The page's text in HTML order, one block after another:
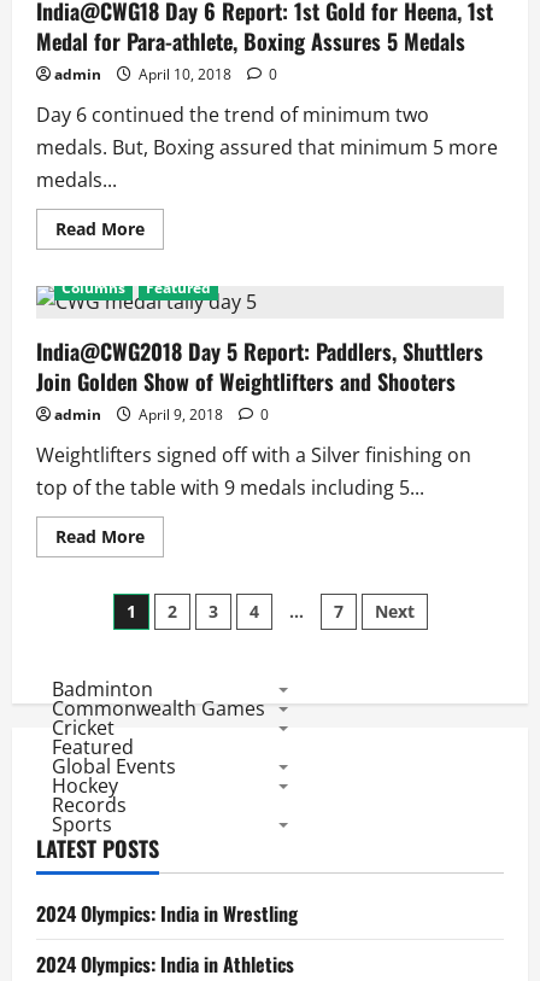
Wins
Gold,
Bronze
for
Ankur
and
Om
Prakash,
Mary
Kom
with
9
medals
Boxing
India@CWG18 Day 6 Report: 1st Gold for Heena, 1st
Medal for Para-athlete, Boxing Assures 5 Medals
admin April 10, 2018 0
Day 6 continued the trend of minimum two
medals. But, Boxing assured that minimum 5 more
medals...
Read MoreRead
more
Day
6
1st
Gold
for
Heena,
1st
Medal
for
Para-
athlete,
Boxing
Assures
5
Medals
Columns Featured
India@CWG2018 Day 5 Report: Paddlers, Shuttlers
Join Golden Show of Weightlifters and Shooters
admin April 9, 2018 0
Weightlifters signed off with a Silver finishing on
top of the table with 9 medals including 5...
Read MoreRead
more
Day
Report:
Join
Golden
Show
Weightlifters
and
Posts
pagination
1 2 3 4 … 7 Next
Badminton
Commonwealth Games
Cricket
Featured
Global Events
Hockey
Records
Sports
LATEST POSTS
2024 Olympics: India in Wrestling
2024 Olympics: India in Athletics